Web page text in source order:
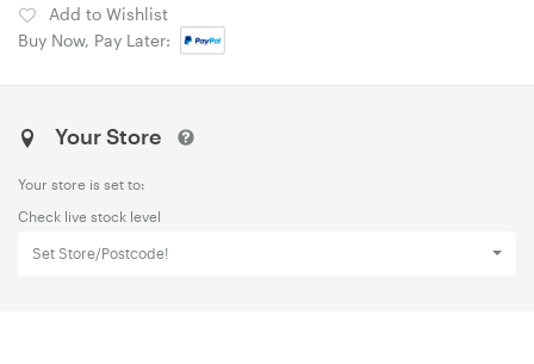
Add to Wishlist
Buy Now, Pay Later:
Your Store
Your store is set to:
Check live stock level
Set Store/Postcode!